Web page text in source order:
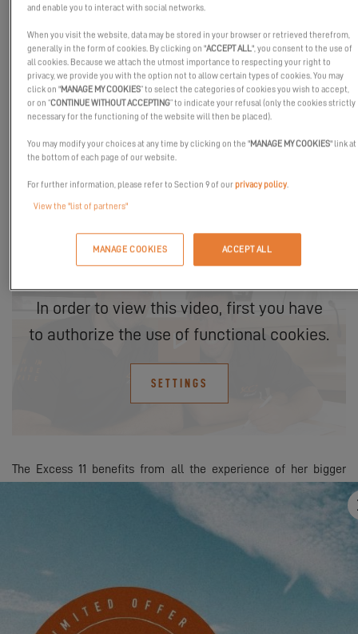
Alex Boronat, big winner of theExcess Challenge
first impressions on this
In order to view this video, first you have
to authorize the use of functional cookies.
SETTINGS
The Excess 11 benefits from all the experience of her bigger
sisters, yet without giving up any of the comfort attributes
necessary for successful cruising. To this must be added a
volume you’d normally expect on a larger boat, whether in the
saloon or in the cabins, with for example a 2-meter by 2-meter
bed in the owner's cabin or bathrooms with separate shower!
Outside, she offers the comfort and friendliness of a large open
cockpit and the twin helm stations offering both real steering
sensations and direct contact with the rest of the crew. The
and enable you to interact with social networks.
When you visit the website, data may be stored in your browser or retrieved therefrom,
generally in the form of cookies. By clicking on "ACCEPT ALL", you consent to the use of
all cookies. Because we attach the utmost importance to respecting your right to
privacy, we provide you with the option not to allow certain types of cookies. You may
click on "MANAGE MY COOKIES” to select the categories of cookies you wish to accept,
or on “CONTINUE WITHOUT ACCEPTING” to indicate your refusal (only the cookies strictly
necessary for the functioning of the website will then be placed).
You may modify your choices at any time by clicking on the "MANAGE MY COOKIES" link at
the bottom of each page of our website.
For further information, please refer to Section 9 of ourprivacy policy
View the "list of partners"
MANAGE COOKIES ACCEPT ALL